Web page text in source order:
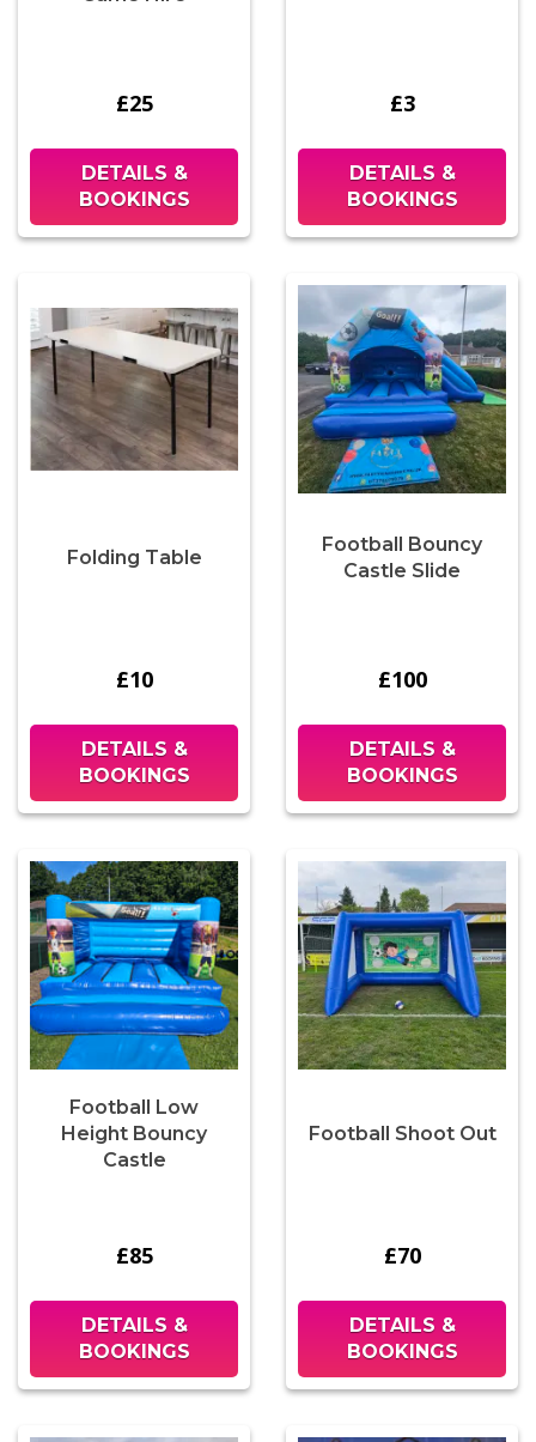
£25
DETAILS &
BOOKINGS
£3
DETAILS &
BOOKINGS
Folding Table
£10
DETAILS &
BOOKINGS
Football Bouncy
Castle Slide
£100
DETAILS &
BOOKINGS
Football Low
Height Bouncy
Castle
£85
DETAILS &
BOOKINGS
Football Shoot Out
£70
DETAILS &
BOOKINGS